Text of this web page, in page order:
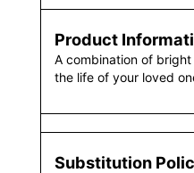
Product
A combination of
the life of your loved
Substitution